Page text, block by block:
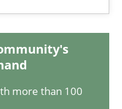
more than 100